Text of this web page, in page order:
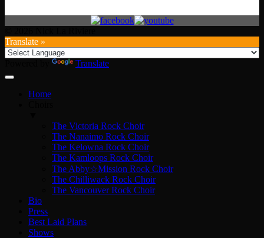
Translate »
Translate
Home
The Victoria Rock Choir
The Nanaimo Rock Choir
The Kelowna Rock Choir
The Kamloops Rock Choir
The Abby☆Mission Rock Choir
The Chilliwack Rock Choir
The Vancouver Rock Choir
Bio
Press
Best Laid Plans
Shows